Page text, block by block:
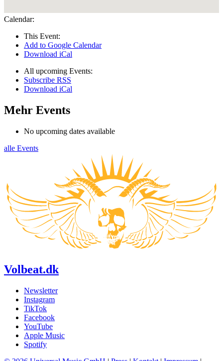
Calendar:
This Event:
Add to Google Calendar
Download iCal
All upcoming Events:
Subscribe RSS
Download iCal
Mehr Events
No upcoming dates available
alle Events
Volbeat.dk
Newsletter
Instagram
TikTok
Facebook
YouTube
Apple Music
Spotify